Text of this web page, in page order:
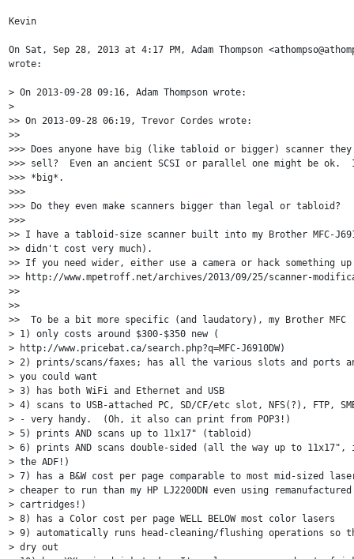
Kevin
On Sat, Sep 28, 2013 at 4:17 PM, Adam Thompson
wrote:
> On 2013-09-28 09:16, Adam Thompson wrote:
>
>> On 2013-09-28 06:19, Trevor Cordes wrote:
>>
>>> Does anyone have big (like tabloid or bigger) scanner
>>> sell?  Even an ancient SCSI or parallel one might be ok.
>>> *big*.
>>>
>>> Do they even make scanners bigger than legal or tabloid?
>>>
>> I have a tabloid-size scanner built into my Brother MFC-
>> didn't cost very much).
>> If you need wider, either use a camera or hack something
>> http://www.mpetroff.net/archives/2013/09/25/scanner-
>>
>>
>>  To be a bit more specific (and laudatory), my Brother MFC
> 1) only costs around $300-$350 new (
> http://www.pricebat.ca/search.php?q=MFC-J6910DW)
> 2) prints/scans/faxes; has all the various slots and ports
> you could want
> 3) has both WiFi and Ethernet and USB
> 4) scans to USB-attached PC, SD/CF/etc slot, NFS(?), FTP,
> - very handy.  (Oh, it also can print from POP3!)
> 5) prints AND scans up to 11x17" (tabloid)
> 6) prints AND scans double-sided (all the way up to 11x17",
> the ADF!)
> 7) has a B&W cost per page comparable to most mid-sized
> cheaper to run than my HP LJ2200DN even using
> cartridges!)
> 8) has a Color cost per page WELL BELOW most color lasers
> 9) automatically runs head-cleaning/flushing operations so
> dry out